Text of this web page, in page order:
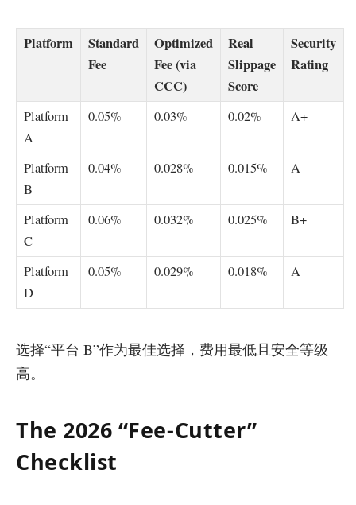
Platform
Standard
Fee
Optimized
Fee (via
CCC)
Real
Slippage
Score
Security
Rating
Platform
A
0.05% 0.03% 0.02% A+
Platform
B
0.04% 0.028% 0.015% A
Platform
C
0.06% 0.032% 0.025% B+
Platform
D
0.05% 0.029% 0.018% A
选择“平台 B”作为最佳选择，费用最低且安全等级
高。
The 2026 “Fee-Cutter”
Checklist